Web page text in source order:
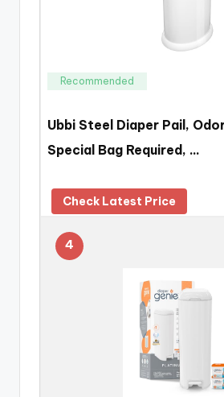
Recommended
Ubbi Steel Diaper Pail,
Special Bag Required, …
Check Latest Price
4